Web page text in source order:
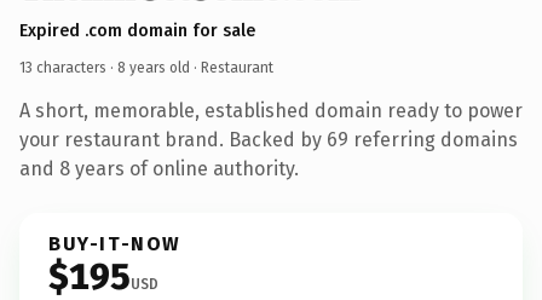
Expired .com domain for sale
13 characters · 8 years old · Restaurant
A short, memorable, established domain ready to power
your restaurant brand. Backed by 69 referring domains
and 8 years of online authority.
BUY-IT-NOW
$195USD